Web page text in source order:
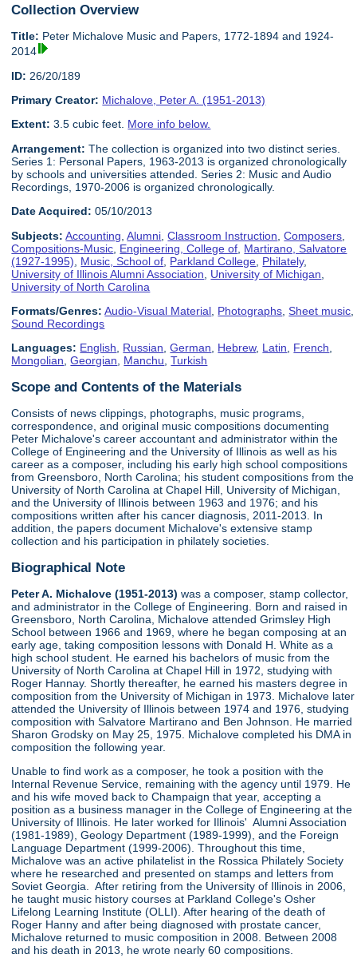
Collection Overview
Title: Peter Michalove Music and Papers, 1772-1894 and 1924-
2014
ID: 26/20/189
Primary Creator: Michalove, Peter A. (1951-2013)
Extent: 3.5 cubic feet. More info below.
Arrangement: The collection is organized into two distinct series.
Series 1: Personal Papers, 1963-2013 is organized chronologically
by schools and universities attended. Series 2: Music and Audio
Recordings, 1970-2006 is organized chronologically.
Date Acquired: 05/10/2013
Subjects: Accounting ,Alumni ,Classroom Instruction ,Composers
Compositions-Music Engineering, College of Martirano, Salvatore
(1927-1995)
Music, School of Parkland College Philately,
University of Illinois Alumni Association
University of Michigan
University of North Carolina
Formats/Genres: Audio-Visual Material Photographs ,Sheet music
Sound Recordings
Languages: English, Russian,German, Hebrew, Latin, French,
Mongolian,Georgian, Manchu,Turkish
Scope and Contents of the Materials
Consists of news clippings, photographs, music programs,
correspondence, and original music compositions documenting
Peter Michalove's career accountant and administrator within the
College of Engineering and the University of Illinois as well as his
career as a composer, including his early high school compositions
from Greensboro, North Carolina; his student compositions from the
University of North Carolina at Chapel Hill, University of Michigan,
and the University of Illinois between 1963 and 1976; and his
compositions written after his cancer diagnosis, 2011-2013. In
addition, the papers document Michalove's extensive stamp
collection and his participation in philately societies.
Biographical Note
Peter A. Michalove (1951-2013) was a composer, stamp collector,
and administrator in the College of Engineering. Born and raised in
Greensboro, North Carolina, Michalove attended Grimsley High
School between 1966 and 1969, where he began composing at an
early age, taking composition lessons with Donald H. White as a
high school student. He earned his bachelors of music from the
University of North Carolina at Chapel Hill in 1972, studying with
Roger Hannay. Shortly thereafter, he earned his masters degree in
composition from the University of Michigan in 1973. Michalove later
attended the University of Illinois between 1974 and 1976, studying
composition with Salvatore Martirano and Ben Johnson. He married
Sharon Grodsky on May 25, 1975. Michalove completed his DMA in
composition the following year.
Unable to find work as a composer, he took a position with the
Internal Revenue Service, remaining with the agency until 1979. He
and his wife moved back to Champaign that year, accepting a
position as a business manager in the College of Engineering at the
University of Illinois. He later worked for Illinois' Alumni Association
(1981-1989), Geology Department (1989-1999), and the Foreign
Language Department (1999-2006). Throughout this time,
Michalove was an active philatelist in the Rossica Philately Society
where he researched and presented on stamps and letters from
Soviet Georgia. After retiring from the University of Illinois in 2006,
he taught music history courses at Parkland College's Osher
Lifelong Learning Institute (OLLI). After hearing of the death of
Roger Hanny and after being diagnosed with prostate cancer,
Michalove returned to music composition in 2008. Between 2008
and his death in 2013, he wrote nearly 60 compositions.